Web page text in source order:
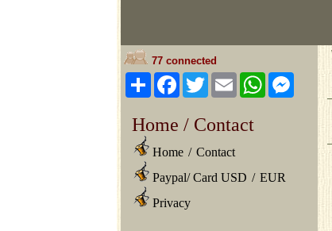
77 connected
ShareFacebook
TwitterEmailWhatsApp
Home / Contact
Home / Contact
Paypal/ Card USD / EUR
Privacy